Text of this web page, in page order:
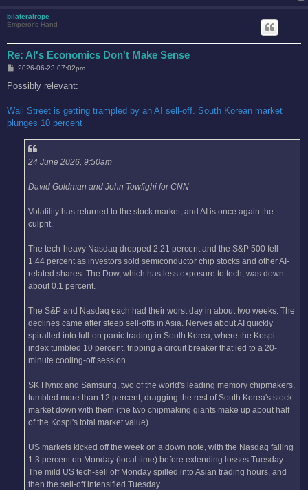
bilateralrope
Emperor's Hand
Re: AI's Economics Don't Make Sense
P
s
2026-06-23 07:02pm
Possibly relevant:
Wall Street is getting trampled by an AI sell-off. South Korean market
plunges 10 percent
24 June 2026, 9:50am
David Goldman and John Towfighi for CNN
Volatility has returned to the stock market, and AI is once again the
culprit.
The tech-heavy Nasdaq dropped 2.21 percent and the S&P 500 fell
1.44 percent as investors sold semiconductor chip stocks and other AI-
related shares. The Dow, which has less exposure to tech, was down
about 0.1 percent.
The S&P and Nasdaq each had their worst day in about two weeks. The
declines came after steep sell-offs in Asia. Nerves about AI quickly
spiralled into full-on panic trading in South Korea, where the Kospi
index tumbled 10 percent, tripping a circuit breaker that led to a 20-
minute cooling-off session.
SK Hynix and Samsung, two of the world's leading memory chipmakers,
tumbled more than 12 percent, dragging the rest of South Korea's stock
market down with them (the two chipmaking giants make up about half
of the Kospi's total market value).
US markets kicked off the week on a down note, with the Nasdaq falling
1.3 percent on Monday (local time) before extending losses Tuesday.
The mild US tech-sell off Monday spilled into Asian trading hours, and
then the sell-off intensified Tuesday.